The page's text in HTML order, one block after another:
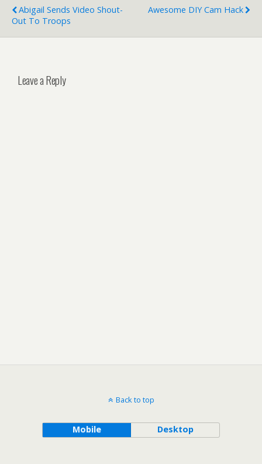
Abigail Sends Video Shout-
Out To Troops
Awesome DIY Cam Hack
Leave a Reply
Back to top
Mobile Desktop